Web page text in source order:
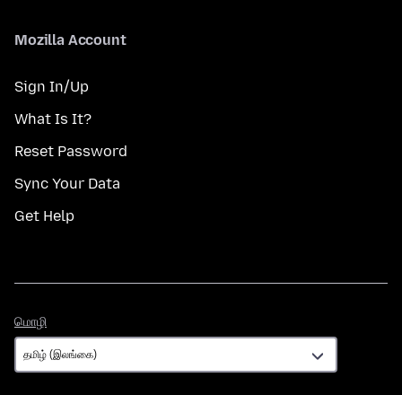
Mozilla Account
Sign In/Up
What Is It?
Reset Password
Sync Your Data
Get Help
மொழி